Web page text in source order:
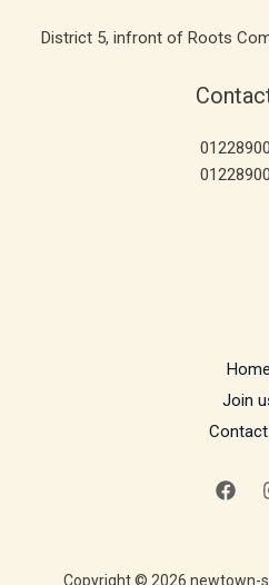
District 5, infront of Roots
Home
Join
Copyright © 2026 newtown-